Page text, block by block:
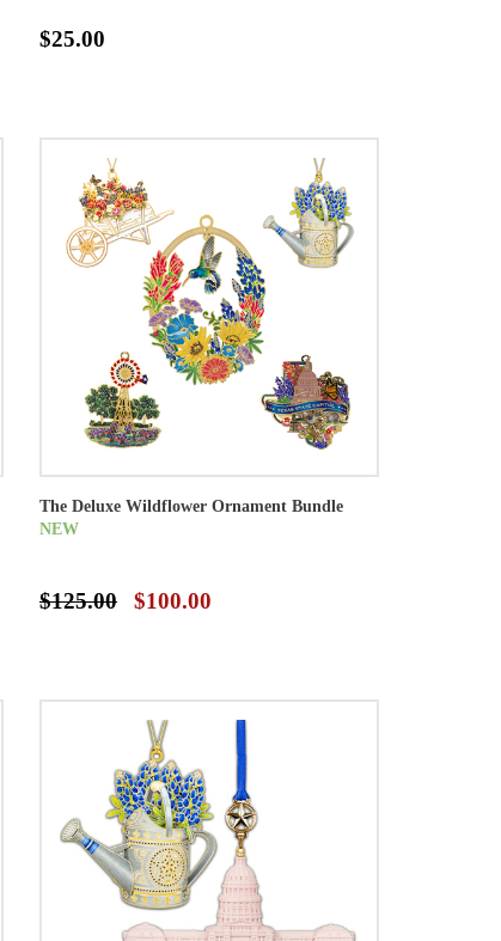
$25.00
The Deluxe Wildflower Ornament Bundle
NEW
$125.00 $100.00